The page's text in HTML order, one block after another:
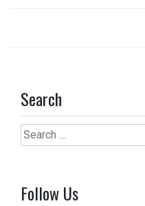
Search
Search
for:
Follow Us